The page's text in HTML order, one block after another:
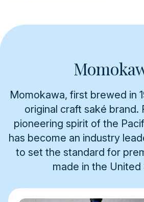
Momokawa, first brewed in
original craft saké brand.
pioneering spirit of the
has become an industry
to set the standard for
made in the United